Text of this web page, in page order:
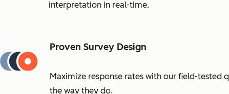
interpretation in real-time.
Proven Survey Design
Maximize response rates with our field-tested
the way they do.